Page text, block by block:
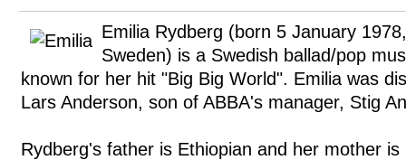
Emilia Rydberg (born 5 January
Sweden) is a Swedish ballad/pop
known for her hit "Big Big World". Emilia was
Lars Anderson, son of ABBA's manager, Stig
Rydberg's father is Ethiopian and her mother is